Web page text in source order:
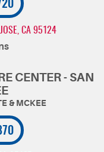
CA 95124
CENTER - SAN